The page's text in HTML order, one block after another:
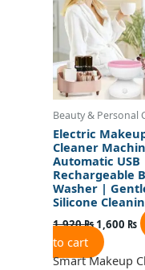
Beauty & Personal
Electric
Cleaner
Automatic USB
Rechargeable
Washer |
Silicone
1,920₨1,600 ₨
to cart
Smart Makeup